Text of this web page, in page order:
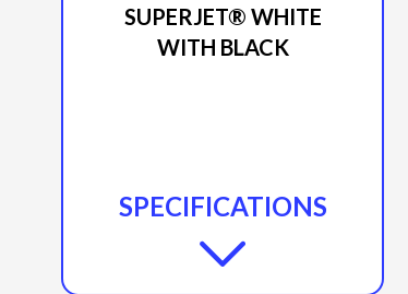
SUPERJET® WHITE
WITH BLACK
SPECIFICATIONS